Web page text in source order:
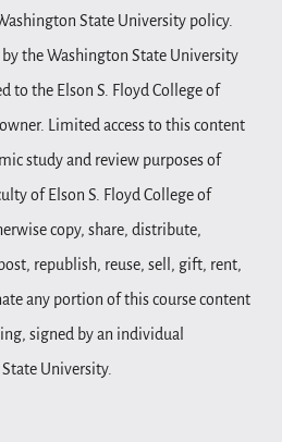
State University policy.
the Washington State University
to the Elson S. Floyd College of
Limited access to this content
study and review purposes of
of Elson S. Floyd College of
copy, share, distribute,
republish, reuse, sell, gift, rent,
any portion of this course content
signed by an individual
University.